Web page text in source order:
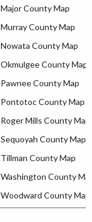
Major County Map
Murray County Map
Nowata County Map
Okmulgee County Map
Pawnee County Map
Pontotoc County Map
Roger Mills County Map
Sequoyah County Map
Tillman County Map
Washington County
Woodward County Map